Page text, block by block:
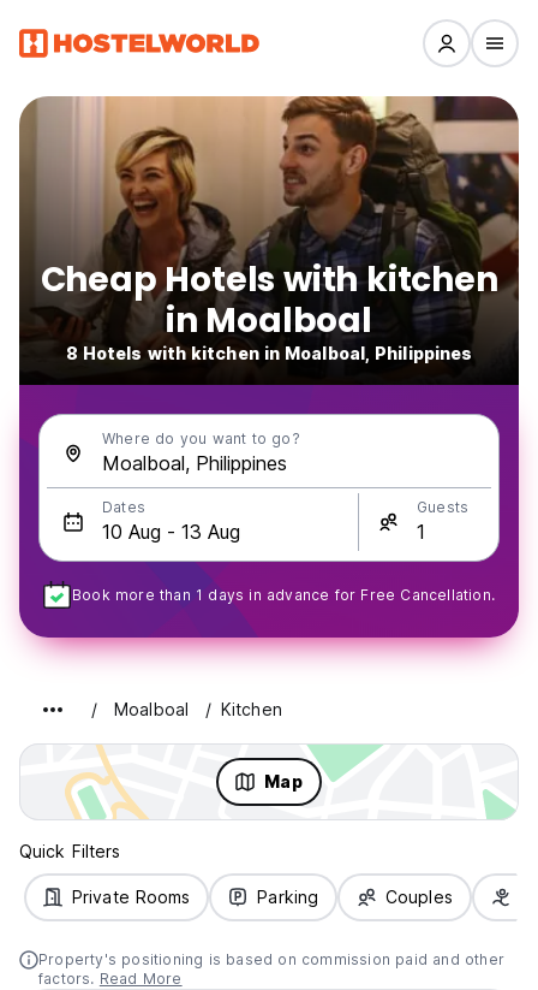
Cheap Hotels with kitchen
in Moalboal
8 Hotels with kitchen in Moalboal, Philippines
Where do you want to go?
Dates Guests
Book more than 1 days in advance for Free Cancellation.
Moalboal Kitchen
Map
Quick Filters
Private Rooms Parking Couples
Property's positioning is based on commission paid and other
factors. Read More